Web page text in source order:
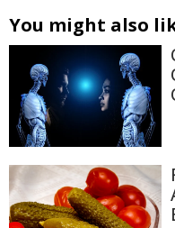
You might also